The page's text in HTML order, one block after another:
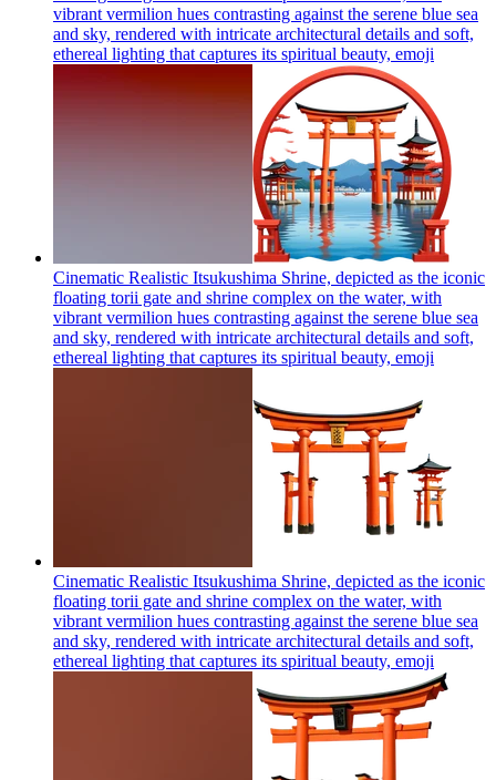
vibrant vermilion hues contrasting against the serene blue sea
and sky, rendered with intricate architectural details and soft,
ethereal lighting that captures its spiritual beauty, emoji
Cinematic Realistic Itsukushima Shrine, depicted as the iconic
floating torii gate and shrine complex on the water, with
vibrant vermilion hues contrasting against the serene blue sea
and sky, rendered with intricate architectural details and soft,
ethereal lighting that captures its spiritual beauty, emoji
Cinematic Realistic Itsukushima Shrine, depicted as the iconic
floating torii gate and shrine complex on the water, with
vibrant vermilion hues contrasting against the serene blue sea
and sky, rendered with intricate architectural details and soft,
ethereal lighting that captures its spiritual beauty, emoji